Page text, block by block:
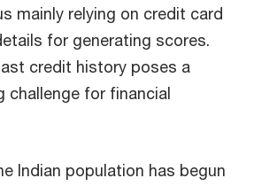
mainly relying on credit card
for generating scores.
credit history poses a
challenge for financial
Indian population has begun